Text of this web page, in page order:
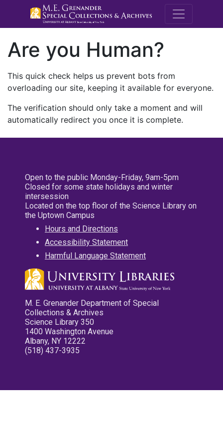
M.E.
Are you Human?
This quick check helps us prevent bots from
overloading our site, keeping it available for everyone.
The verification should only take a moment and will
automatically redirect you once it is complete.
Open to the public Monday-Friday, 9am-5pm
Closed for some state holidays and winter
intersession
Located on the top floor of the Science Library on
the Uptown Campus
Hours and Directions
Accessibility Statement
Harmful Language Statement
M. E. Grenander Department of Special
Collections & Archives
Science Library 350
1400 Washington Avenue
Albany, NY 12222
(518) 437-3935